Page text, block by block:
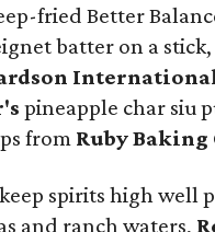
fried Better
batter on a
International
's pineapple char siu
from Ruby Baking
spirits high well
and ranch waters,